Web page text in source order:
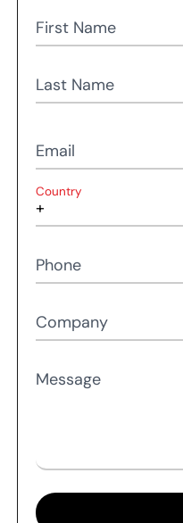
First Name
Last Name
Email
Country
Phone
Company
Message